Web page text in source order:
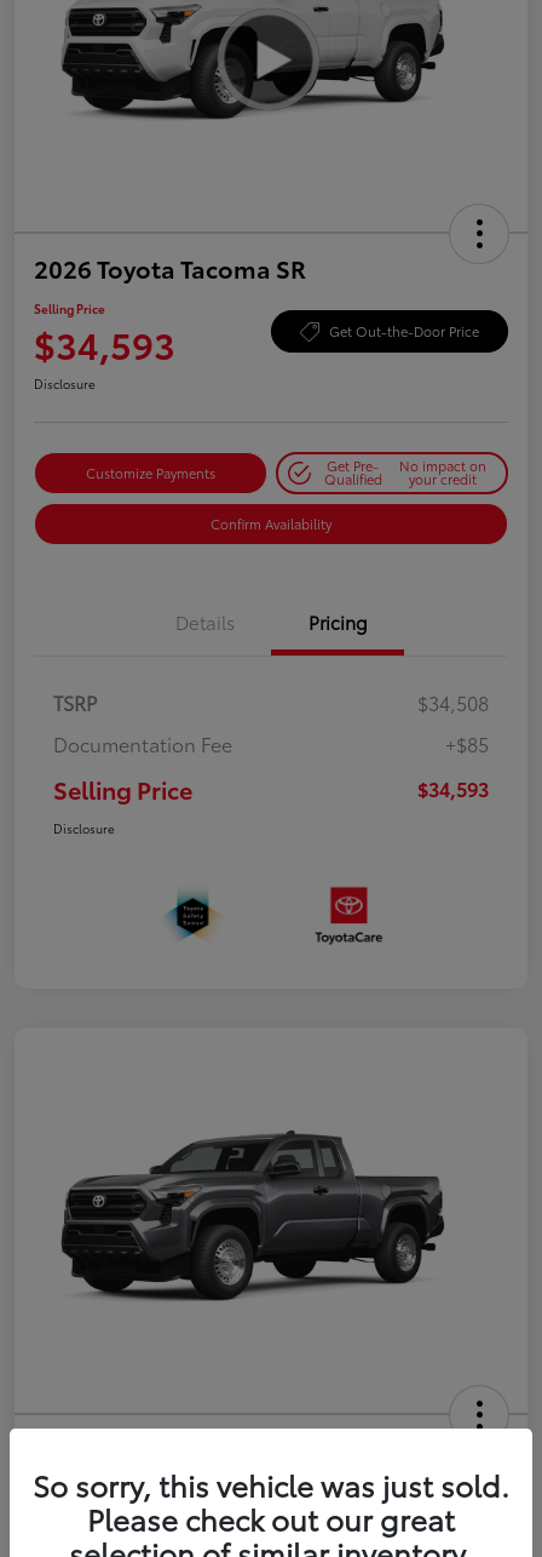
2026 Toyota Tacoma SR
Selling Price
$34,593 Get Out-the-Door Price
Disclosure
Customize Payments Get Pre-
Qualified
No impact on
your credit
Confirm Availability
Details Pricing
TSRP
$34,508
Documentation Fee
+$85
Selling Price $34,593
Disclosure
XtraCab
Selling Price
Get Out-the-Door Price
So sorry, this vehicle was just sold.
Please check out our great